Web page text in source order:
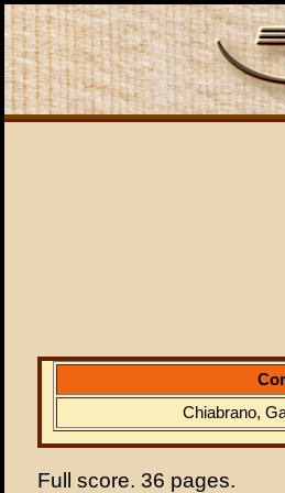
Chiabrano,
Full score. 36 pages.